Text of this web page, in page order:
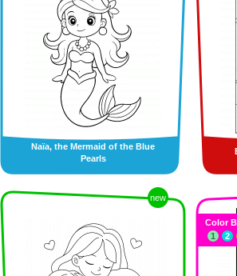
Naïa, the Mermaid of the Blue
Pearls
new
Color
1
2